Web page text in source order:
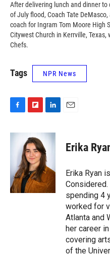
After delivering lunch and dinner
of July flood, Coach Tate
coach for Ingram Tom Moore High
Citywest Church in Kerrville,
Chefs.
Tags NPR News
c
o
k
p
b
o
a
r
d
n
e
d
I
n
Erika
Erika Ryan
spending 4
worked for
Atlanta and
her career
covering
of the